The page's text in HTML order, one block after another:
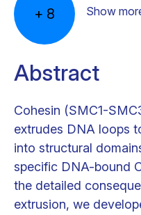
+ 8 Show
Abstract
Cohesin (SMC1-
extrudes DNA loops
into structural
specific DNA-bound
the detailed
extrusion, we